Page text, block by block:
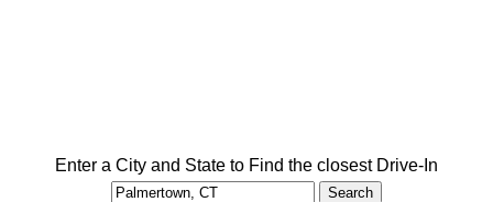
Enter a City and State to Find the closest Drive-In